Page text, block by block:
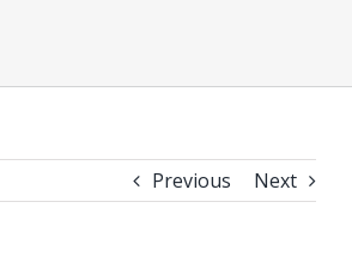
Previous Next